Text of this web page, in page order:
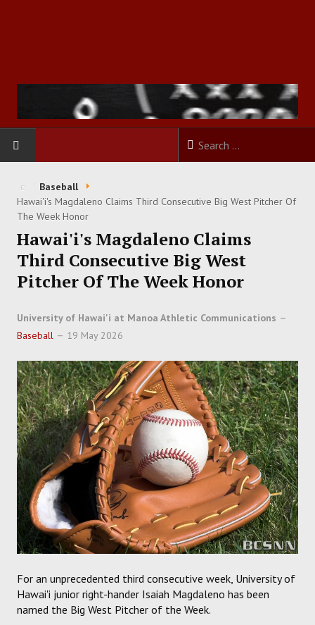
HOME
FOOTBALL
BASKETBALL
BASEBALL
SOCCER
TRACK
FORUM
PICK 'EM
Baseball
Hawai'i's Magdaleno Claims Third Consecutive Big West Pitcher Of
The Week Honor
Hawai'i's Magdaleno Claims
Third Consecutive Big West
Pitcher Of The Week Honor
University of Hawai'i at Manoa Athletic Communications
Baseball
19 May 2026
For an unprecedented third consecutive week, University of
Hawai'i junior right-hander Isaiah Magdaleno has been
named the Big West Pitcher of the Week.